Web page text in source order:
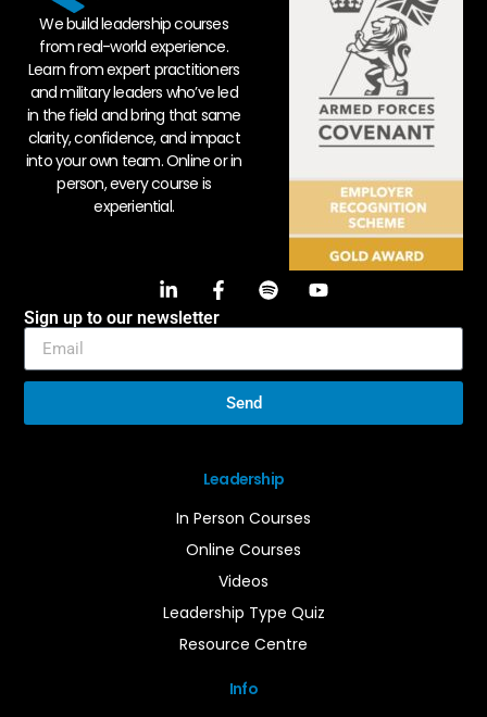
Info
Leadership
In Person Courses
Online Courses
Videos
Leadership Type Quiz
Resource Centre
We build leadership courses
from real-world experience.
Learn from expert practitioners
and military leaders who’ve led
in the field and bring that same
clarity, confidence, and impact
into your own team. Online or in
person, every course is
experiential.
Sign up to our newsletter
Send